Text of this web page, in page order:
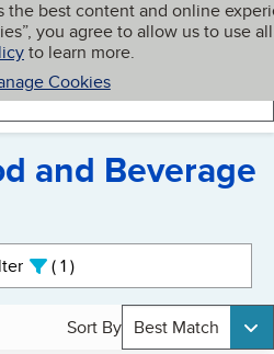
the best content and online
you agree to allow us to use all
to learn more.
Cookies
My BBB
and Beverage
1active
Sort By Best Match